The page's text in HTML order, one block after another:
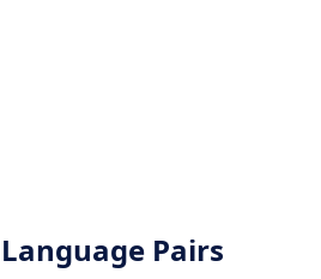
Pairs